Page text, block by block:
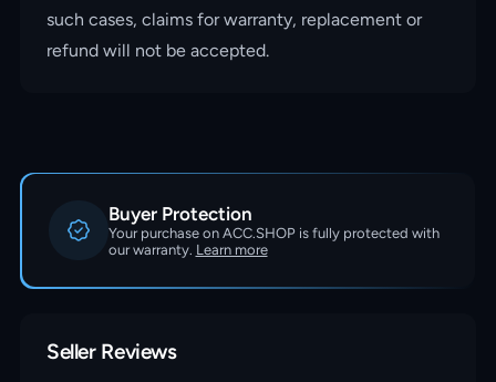
such cases, claims for warranty, replacement or
refund will not be accepted.
Buyer Protection
Your purchase on ACC.SHOP is fully protected with
our warranty. Learn more
Seller Reviews